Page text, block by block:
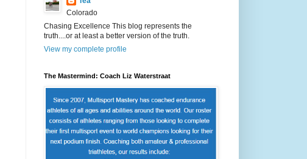
Colorado
Chasing Excellence This blog represents the
truth....or at least a better version of the truth.
View my complete profile
The Mastermind: Coach Liz Waterstraat